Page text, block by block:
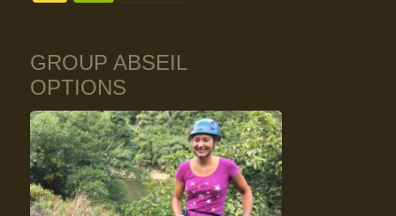
GROUP ABSEIL
OPTIONS